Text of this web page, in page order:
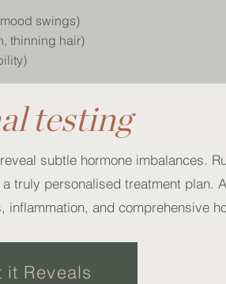
swings)
thinning hair)
testing
subtle hormone imbalances.
truly personalised treatment plan.
and comprehensive
it Reveals